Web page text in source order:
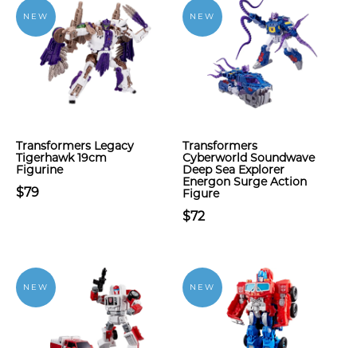
NEW
Transformers Legacy
Tigerhawk 19cm
Figurine
$79
NEW
Transformers
Cyberworld Soundwave
Deep Sea Explorer
Energon Surge Action
Figure
$72
NEW NEW